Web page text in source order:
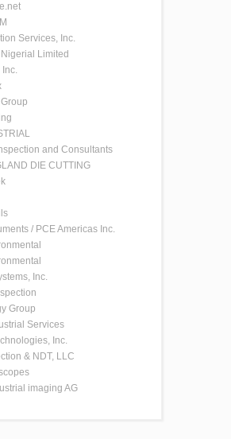
Services, Inc.
Limited
Inc.
and Consultants
DIE CUTTING
/ PCE Americas Inc.
Inc.
Group
Services
Inc.
& NDT, LLC
imaging AG